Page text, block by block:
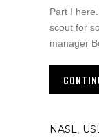
Part I
scout for
manager
NASL